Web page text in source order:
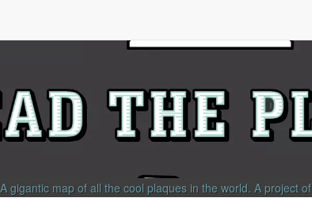
A gigantic map of all the cool plaques in the world. A project of